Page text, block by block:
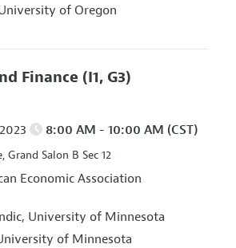
of Oregon
Finance (I1, G3)
8:00 AM - 10:00 AM (CST)
Salon B Sec 12
Economic Association
University of Minnesota
of Minnesota